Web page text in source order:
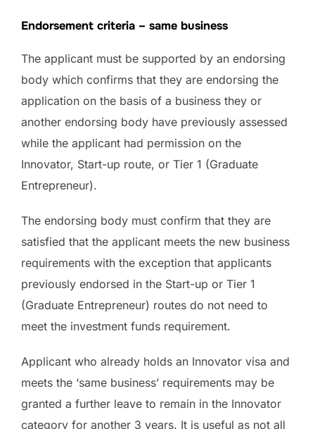
Endorsement criteria – same business
The applicant must be supported by an endorsing
body which confirms that they are endorsing the
application on the basis of a business they or
another endorsing body have previously assessed
while the applicant had permission on the
Innovator, Start-up route, or Tier 1 (Graduate
Entrepreneur).
The endorsing body must confirm that they are
satisfied that the applicant meets the new business
requirements with the exception that applicants
previously endorsed in the Start-up or Tier 1
(Graduate Entrepreneur) routes do not need to
meet the investment funds requirement.
Applicant who already holds an Innovator visa and
meets the ‘same business’ requirements may be
granted a further leave to remain in the Innovator
category for another 3 years. It is useful as not all